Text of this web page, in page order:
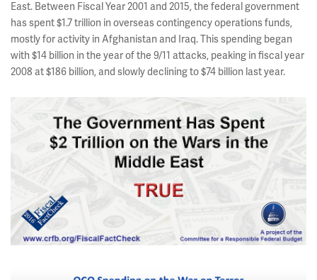
East. Between Fiscal Year 2001 and 2015, the federal government
has spent $1.7 trillion in overseas contingency operations funds,
mostly for activity in Afghanistan and Iraq. This spending began
with $14 billion in the year of the 9/11 attacks, peaking in fiscal year
2008 at $186 billion, and slowly declining to $74 billion last year.